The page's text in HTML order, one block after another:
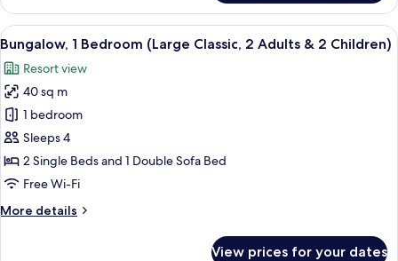
1
Child)
1
Bedroom
(Large
Classic,
2
Adults
and
Child)
View
all
photos
for
Bungalow,
1
Bedroom
(Large
2
13
Bungalow, 1 Bedroom (Large Classic, 2 Adults & 2 Children)
Resort view
40 sq m
1 bedroom
Sleeps 4
2 Single Beds and 1 Double Sofa Bed
Free Wi-Fi
More details
More
View prices for your dates